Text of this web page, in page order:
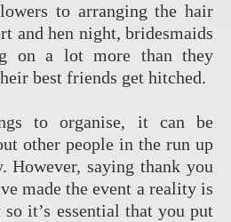
to arranging the hair
and hen night, bridesmaids
on a lot more than they
best friends get hitched.
to organise, it can be
other people in the run up
However, saying thank you
made the event a reality is
it’s essential that you put